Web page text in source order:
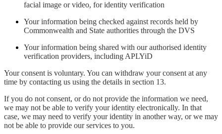
facial image or video, for identity verification
Your information being checked against records held by
Commonwealth and State authorities through the DVS
Your information being shared with our authorised identity
verification providers, including APLYiD
Your consent is voluntary. You can withdraw your consent at any
time by contacting us using the details in section 13.
If you do not consent, or do not provide the information we need,
we may not be able to verify your identity electronically. In that
case, we may need to verify your identity in another way, or we may
not be able to provide our services to you.